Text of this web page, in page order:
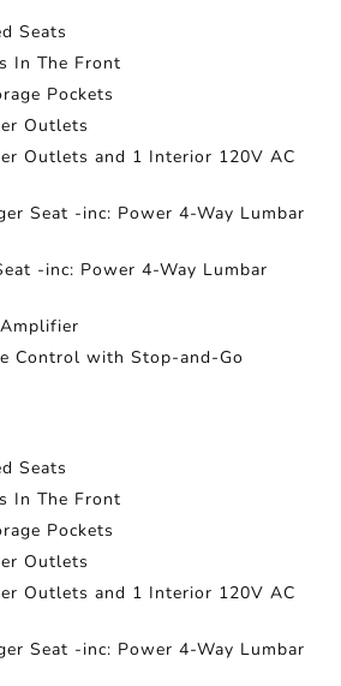
Seats
In The Front
Pockets
Outlets
Outlets and 1 Interior 120V AC
Seat -inc: Power 4-Way Lumbar
-inc: Power 4-Way Lumbar
Control with Stop-and-Go
Seats
In The Front
Pockets
Outlets
Outlets and 1 Interior 120V AC
Seat -inc: Power 4-Way Lumbar